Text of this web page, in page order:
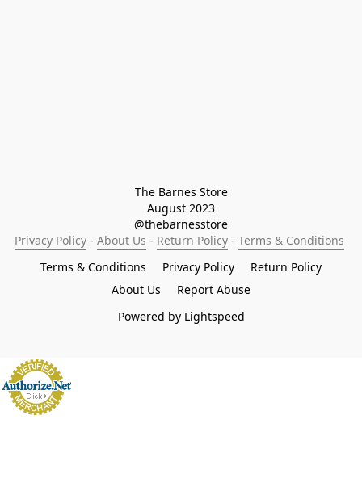
The Barnes Store
August 2023
@thebarnesstore
Privacy Policy - About Us - Return Policy - Terms & Conditions
Terms & Conditions
Privacy Policy
Return Policy
About Us
Report Abuse
Powered by Lightspeed